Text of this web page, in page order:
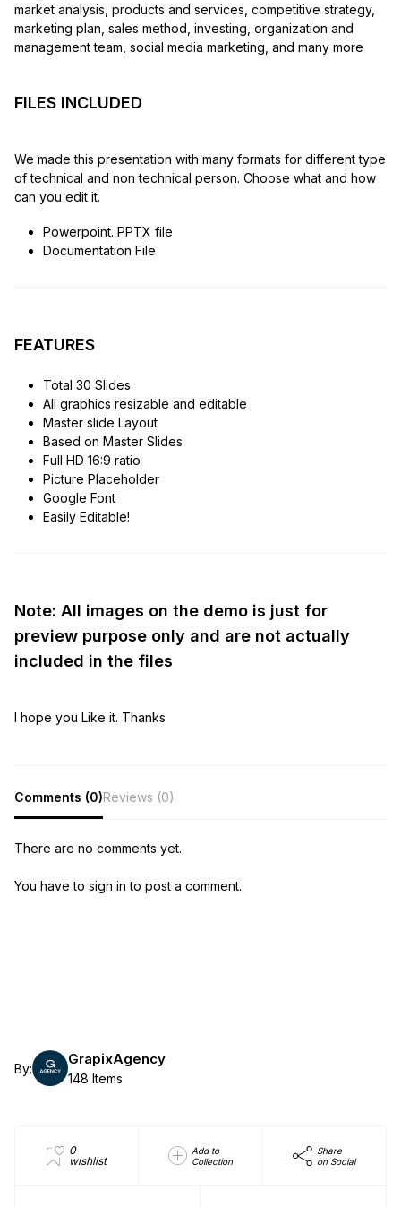
market analysis, products and services, competitive strategy,
marketing plan, sales method, investing, organization and
management team, social media marketing, and many more
FILES INCLUDED
We made this presentation with many formats for different type
of technical and non technical person. Choose what and how
can you edit it.
Powerpoint. PPTX file
Documentation File
FEATURES
Total 30 Slides
All graphics resizable and editable
Master slide Layout
Based on Master Slides
Full HD 16:9 ratio
Picture Placeholder
Google Font
Easily Editable!
Note: All images on the demo is just for
preview purpose only and are not actually
included in the files
I hope you Like it. Thanks
Comments (0)Reviews (0)
There are no comments yet.
You have to sign in to post a comment.
By:
GrapixAgency
148 Items
0
wishlist
Add to
Collection
Share
on Social